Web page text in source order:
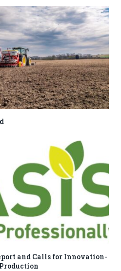
and Calls for Innovation-